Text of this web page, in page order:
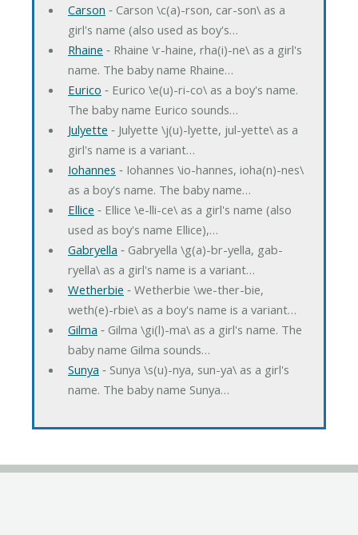
Carson ‐ Carson \c(a)-rson, car-son\ as a
girl's name (also used as boy's…
Rhaine ‐ Rhaine \r-haine, rha(i)-ne\ as a girl's
name. The baby name Rhaine…
Eurico ‐ Eurico \e(u)-ri-co\ as a boy's name.
The baby name Eurico sounds…
Julyette ‐ Julyette \j(u)-lyette, jul-yette\ as a
girl's name is a variant…
Iohannes ‐ Iohannes \io-hannes, ioha(n)-nes\
as a boy's name. The baby name…
Ellice ‐ Ellice \e-lli-ce\ as a girl's name (also
used as boy's name Ellice),…
Gabryella ‐ Gabryella \g(a)-br-yella, gab-
ryella\ as a girl's name is a variant…
Wetherbie ‐ Wetherbie \we-ther-bie,
weth(e)-rbie\ as a boy's name is a variant…
Gilma ‐ Gilma \gi(l)-ma\ as a girl's name. The
baby name Gilma sounds…
Sunya ‐ Sunya \s(u)-nya, sun-ya\ as a girl's
name. The baby name Sunya…